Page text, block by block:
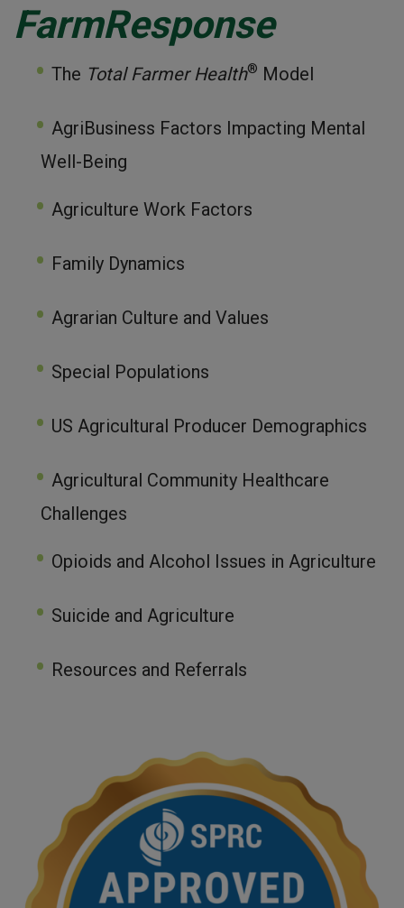
FarmResponse
The Total Farmer Health® Model
AgriBusiness Factors Impacting Mental
Well-Being
Agriculture Work Factors
Family Dynamics
Agrarian Culture and Values
Special Populations
US Agricultural Producer Demographics
Agricultural Community Healthcare
Challenges
Opioids and Alcohol Issues in Agriculture
Suicide and Agriculture
Resources and Referrals